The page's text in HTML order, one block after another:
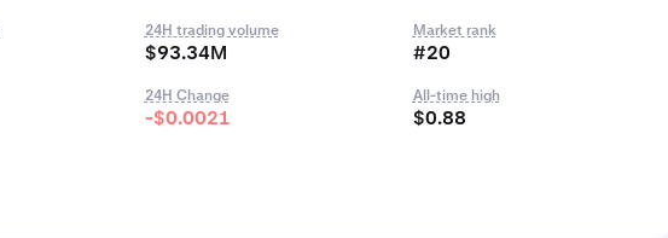
24H trading volume
$93.34M
Market rank
#20
24H Change
-$0.0021
All-time high
$0.88